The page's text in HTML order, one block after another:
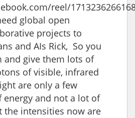
reel/
global open
projects to
and AIs Rick, So you
and give them lots of
of visible, infrared
are only a few
energy and not a lot of
the intensities now are